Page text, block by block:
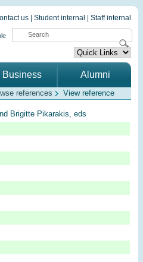
us Student internal Staff internal
Business Alumni
references View reference
Brigitte Pikarakis, eds